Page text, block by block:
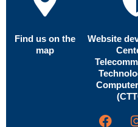
Find us on the
map
Website